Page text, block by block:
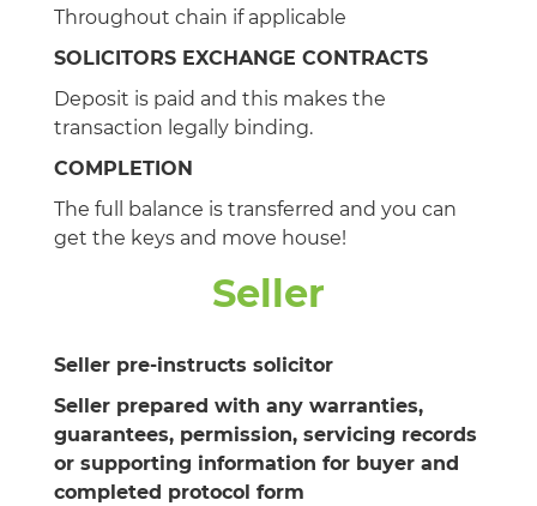
Throughout chain if applicable
SOLICITORS EXCHANGE CONTRACTS
Deposit is paid and this makes the
transaction legally binding.
COMPLETION
The full balance is transferred and you can
get the keys and move house!
Seller
Seller pre-instructs solicitor
Seller prepared with any warranties,
guarantees, permission, servicing records
or supporting information for buyer and
completed protocol form